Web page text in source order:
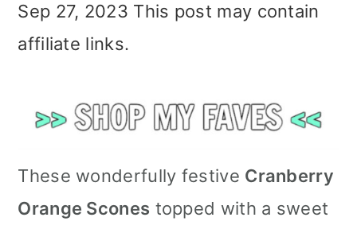
Sep 27, 2023 This post may contain
affiliate links.
These wonderfully festive Cranberry
Orange Scones topped with a sweet